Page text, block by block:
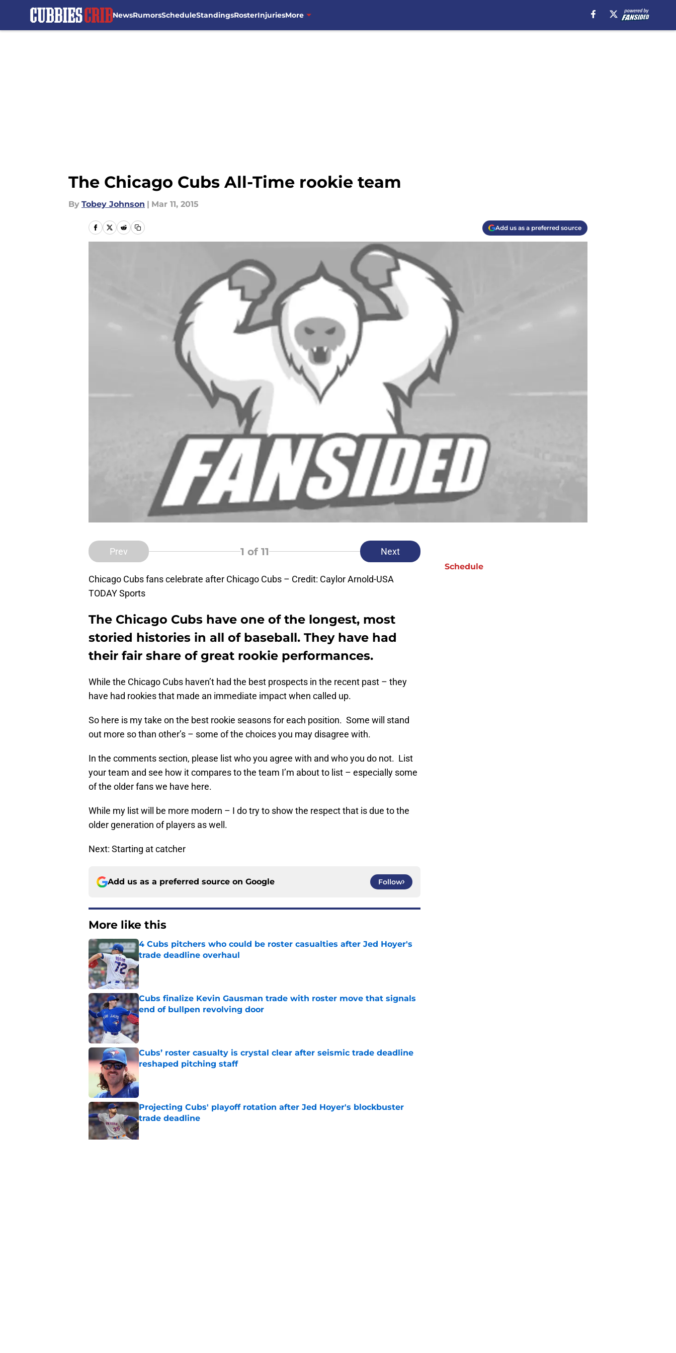
NewsRumorsScheduleStandingsRosterInjuriesMore
The Chicago Cubs All-Time rookie team
By Tobey Johnson | Mar 11, 2015
Add us as a preferred source
Prev 1 of 11 Next
Chicago Cubs fans celebrate after Chicago Cubs – Credit: Caylor Arnold-USA
TODAY Sports
The Chicago Cubs have one of the longest, most
storied histories in all of baseball. They have had
their fair share of great rookie performances.
While the Chicago Cubs haven’t had the best prospects in the recent past – they
have had rookies that made an immediate impact when called up.
So here is my take on the best rookie seasons for each position. Some will stand
out more so than other’s – some of the choices you may disagree with.
In the comments section, please list who you agree with and who you do not. List
your team and see how it compares to the team I’m about to list – especially some
of the older fans we have here.
While my list will be more modern – I do try to show the respect that is due to the
older generation of players as well.
Next: Starting at catcher
Add us as a preferred source on Google Follow
More like this
4 Cubs pitchers who could be roster casualties after Jed Hoyer's
trade deadline overhaul
Published by on Invalid Date
Cubs finalize Kevin Gausman trade with roster move that signals
end of bullpen revolving door
Published by on Invalid Date
Cubs’ roster casualty is crystal clear after seismic trade deadline
reshaped pitching staff
Projecting Cubs' playoff rotation after Jed Hoyer's blockbuster
trade deadline
Published by on Invalid Date
Schedule